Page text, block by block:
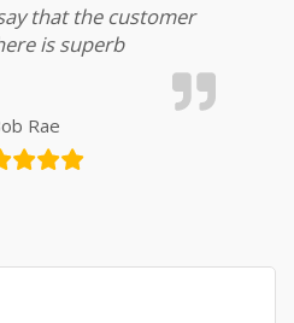
that the customer
is superb
Rae